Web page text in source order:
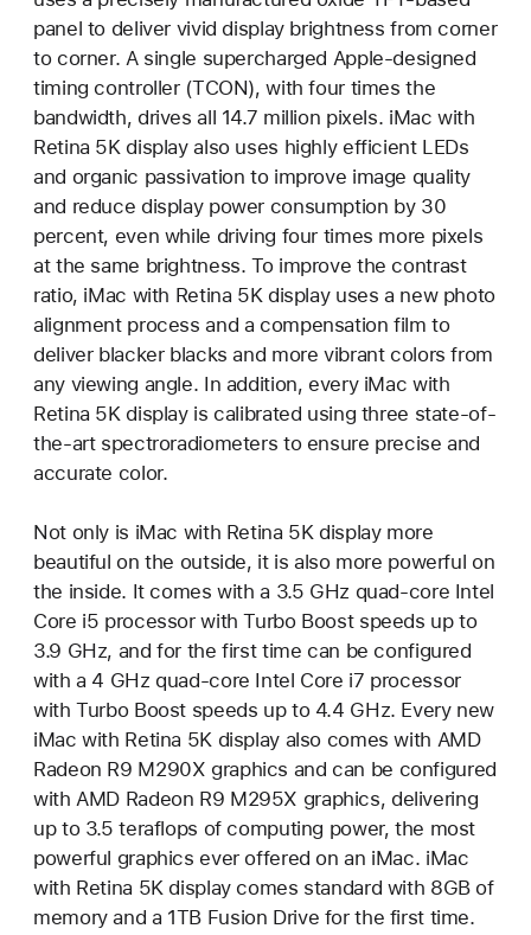
panel to deliver vivid display brightness from corner
to corner. A single supercharged Apple-designed
timing controller (TCON), with four times the
bandwidth, drives all 14.7 million pixels. iMac with
Retina 5K display also uses highly efficient LEDs
and organic passivation to improve image quality
and reduce display power consumption by 30
percent, even while driving four times more pixels
at the same brightness. To improve the contrast
ratio, iMac with Retina 5K display uses a new photo
alignment process and a compensation film to
deliver blacker blacks and more vibrant colors from
any viewing angle. In addition, every iMac with
Retina 5K display is calibrated using three state-of-
the-art spectroradiometers to ensure precise and
accurate color.
Not only is iMac with Retina 5K display more
beautiful on the outside, it is also more powerful on
the inside. It comes with a 3.5 GHz quad-core Intel
Core i5 processor with Turbo Boost speeds up to
3.9 GHz, and for the first time can be configured
with a 4 GHz quad-core Intel Core i7 processor
with Turbo Boost speeds up to 4.4 GHz. Every new
iMac with Retina 5K display also comes with AMD
Radeon R9 M290X graphics and can be configured
with AMD Radeon R9 M295X graphics, delivering
up to 3.5 teraflops of computing power, the most
powerful graphics ever offered on an iMac. iMac
with Retina 5K display comes standard with 8GB of
memory and a 1TB Fusion Drive for the first time.